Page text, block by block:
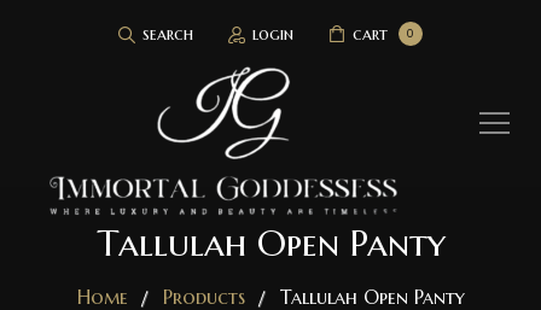
search login 0
cart
Tallulah Open Panty
Home Products Tallulah Open Panty